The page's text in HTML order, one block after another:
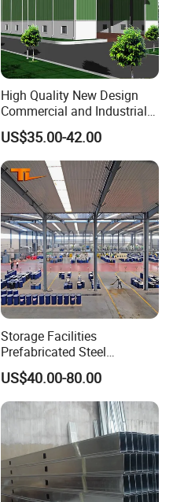
High Quality New Design
Commercial and Industrial
Prefabricated Storage Shed
Warehouse Building
US$35.00-42.00
Storage Facilities
Prefabricated Steel
Structure Workshop Frame
H-Beams Building Storage
Buildings Sheds Industrial
Warehouse
US$40.00-80.00